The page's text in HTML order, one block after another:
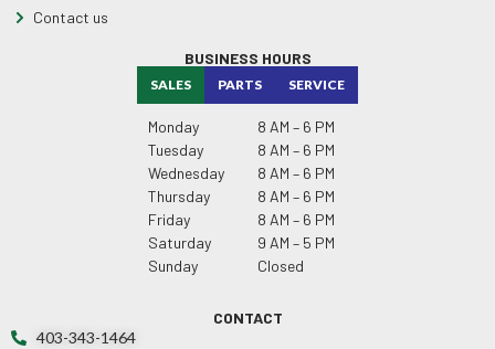
Contact us
BUSINESS HOURS
SALES PARTS SERVICE
Monday
8 AM – 6 PM
Tuesday
8 AM – 6 PM
Wednesday
8 AM – 6 PM
Thursday
8 AM – 6 PM
Friday
8 AM – 6 PM
Saturday
9 AM – 5 PM
Sunday
Closed
CONTACT
403-343-1464